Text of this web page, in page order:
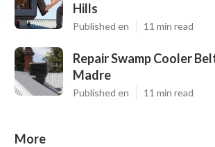
Hills
Published en 11 min read
Repair Swamp Cooler
Madre
Published en 11 min read
More